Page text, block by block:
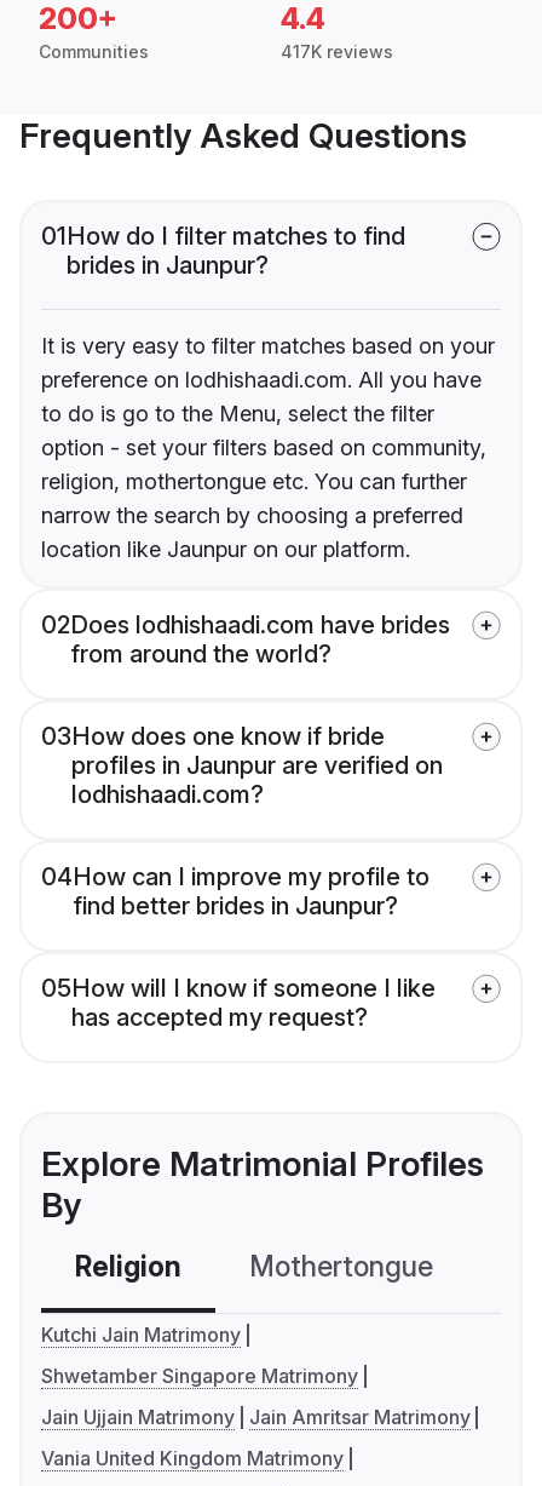
200+
Communities
4.4
417K reviews
Frequently Asked Questions
01How do I filter matches to find
brides in Jaunpur?
It is very easy to filter matches based on your
preference on lodhishaadi.com. All you have
to do is go to the Menu, select the filter
option - set your filters based on community,
religion, mothertongue etc. You can further
narrow the search by choosing a preferred
location like Jaunpur on our platform.
02Does lodhishaadi.com have brides
from around the world?
03How does one know if bride
profiles in Jaunpur are verified on
lodhishaadi.com?
04How can I improve my profile to
find better brides in Jaunpur?
05How will I know if someone I like
has accepted my request?
Explore Matrimonial Profiles
By
Religion Mothertongue
Kutchi Jain Matrimony
Shwetamber Singapore Matrimony
Jain Ujjain Matrimony
Jain Amritsar Matrimony
Vania United Kingdom Matrimony